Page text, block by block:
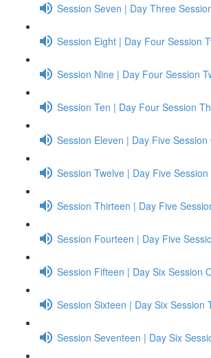
Session Seven | Day Three
Session Eight | Day Four Session
Session Nine | Day Four Session
Session Ten | Day Four Session
Session Eleven | Day Five
Session Twelve | Day Five
Session Thirteen | Day Five
Session Fourteen | Day Five
Session Fifteen | Day Six Session
Session Sixteen | Day Six Session
Session Seventeen | Day Six